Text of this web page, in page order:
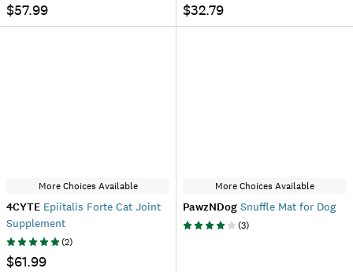
$57.99 $32.79
More Choices Available
4CYTE Epiitalis Forte Cat Joint
Supplement
(2)
$61.99
More Choices Available
PawzNDog Snuffle Mat for Dog
(3)